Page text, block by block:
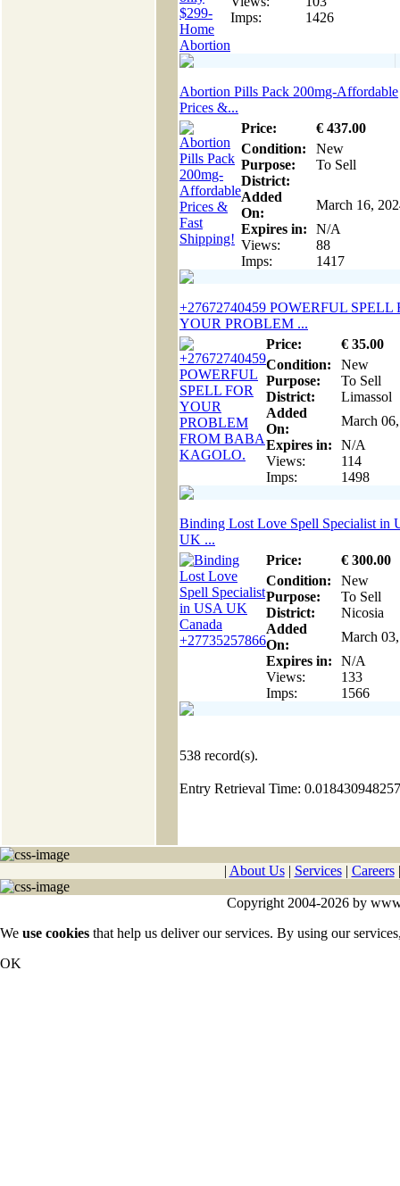
Imps:
1426
Abortion Pills Pack 200mg-Affordable
Prices &...
Price:
€ 437.00
Condition:
New
Purpose:
To Sell
District:
Added
On:
March 16,
Expires in:
N/A
Views:
88
Imps:
1417
+27672740459 POWERFUL SPELL
YOUR PROBLEM ...
Price:
€ 35.00
Condition:
New
Purpose:
To Sell
District:
Limassol
Added
On:
March
Expires in:
N/A
Views:
114
Imps:
1498
Binding Lost Love Spell Specialist in
UK ...
Price:
€ 300.00
Condition:
New
Purpose:
To Sell
District:
Nicosia
Added
On:
March
Expires in:
N/A
Views:
133
Imps:
1566
538 record(s).
Entry Retrieval Time:
| About Us| Services| Careers
Copyright 2004-2026 by
We use cookies that help us deliver our services. By using our
OK